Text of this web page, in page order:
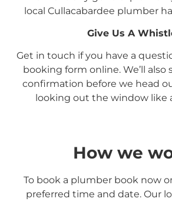
local Cullacabardee plumber
Give Us A
Get in touch if you have a
booking form online. We’ll also
confirmation before we head
looking out the window like
How we
To book a plumber book now
preferred time and date. Our